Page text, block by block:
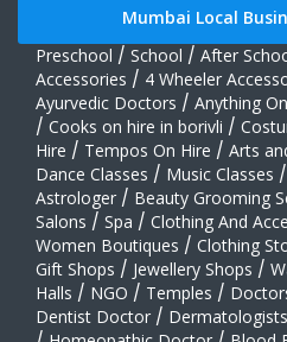
Mumbai Local
Preschool / School / After
Accessories / 4 Wheeler
Ayurvedic Doctors / Anything
/ Cooks on hire in borivli /
Hire / Tempos On Hire / Arts
Dance Classes / Music Classes /
Astrologer / Beauty Grooming
Salons / Spa / Clothing And
Women Boutiques / Clothing
Gift Shops / Jewellery Shops /
Halls / NGO / Temples /
Dentist Doctor / Dermatologists